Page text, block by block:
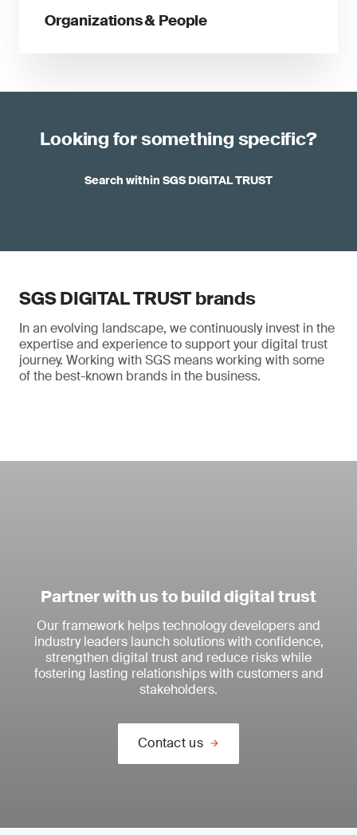
Organizations & People
Looking for something specific?
Search within SGS DIGITAL TRUST
SGS DIGITAL TRUST brands
In an evolving landscape, we continuously invest in the
expertise and experience to support your digital trust
journey. Working with SGS means working with some
of the best-known brands in the business.
Partner with us to build digital trust
Our framework helps technology developers and
industry leaders launch solutions with confidence,
strengthen digital trust and reduce risks while
fostering lasting relationships with customers and
stakeholders.
Contact us